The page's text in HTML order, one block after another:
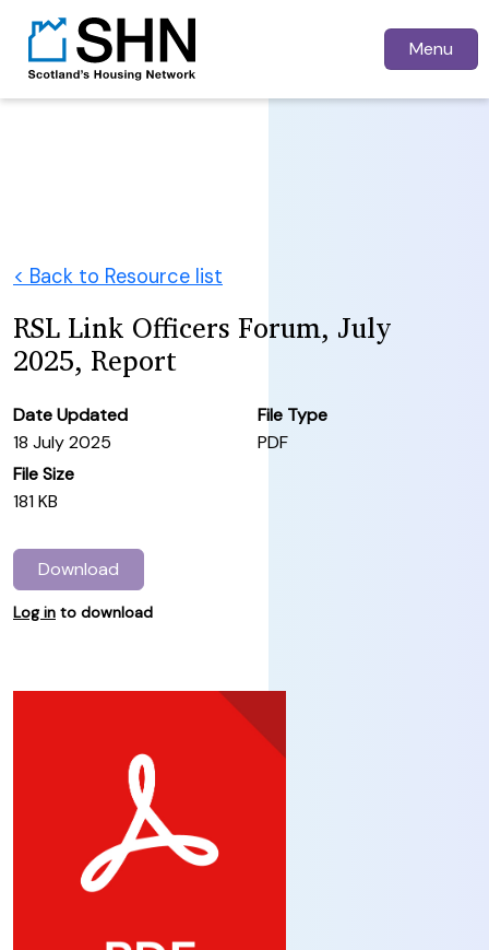
Menu
< Back to Resource list
RSL Link Officers Forum, July
2025, Report
Date Updated
18 July 2025
File Type
PDF
File Size
181 KB
Download
Log in to download